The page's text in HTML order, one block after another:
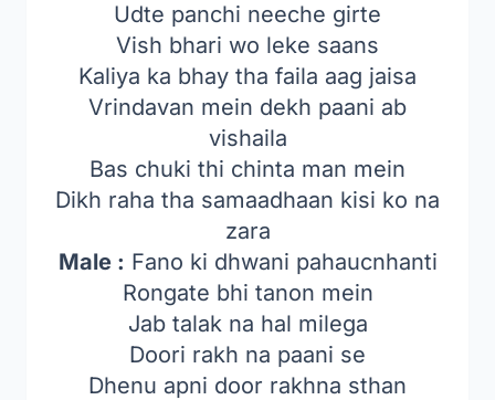
Udte panchi neeche girte
Vish bhari wo leke saans
Kaliya ka bhay tha faila aag jaisa
Vrindavan mein dekh paani ab
vishaila
Bas chuki thi chinta man mein
Dikh raha tha samaadhaan kisi ko na
zara
Male : Fano ki dhwani pahaucnhanti
Rongate bhi tanon mein
Jab talak na hal milega
Doori rakh na paani se
Dhenu apni door rakhna sthan